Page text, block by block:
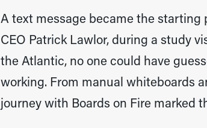
A text message became the starting
CEO Patrick Lawlor, during a study
the Atlantic, no one could have
working. From manual whiteboards
journey with Boards on Fire marked